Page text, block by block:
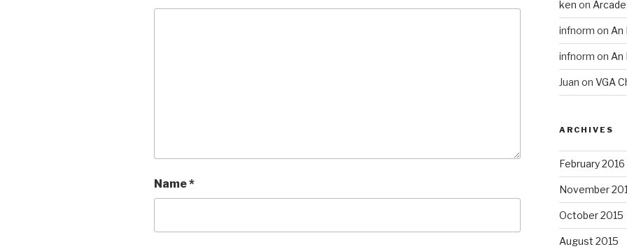
Name*
ken on
infnorm on An
infnorm on An
Juan on VGA
ARCHIVES
February 2016
November
October 2015
August 2015